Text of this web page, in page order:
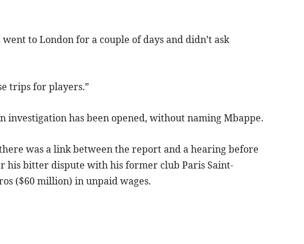
to London for a couple of days and didn’t ask
trips for players.”
investigation has been opened, without naming Mbappe.
was a link between the report and a hearing before
his bitter dispute with his former club Paris Saint-
($60 million) in unpaid wages.